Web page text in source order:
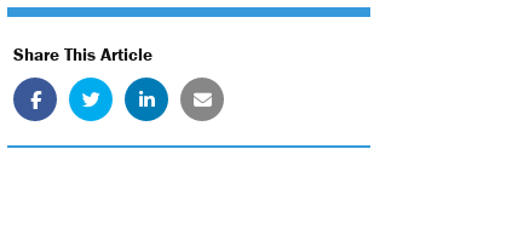
Share This Article